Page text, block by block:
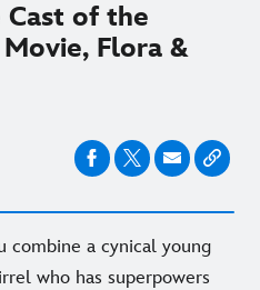
of the
Flora &
combine a cynical young
who has superpowers